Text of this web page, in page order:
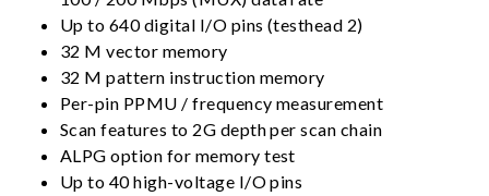
Up to 640 digital I/O pins (testhead 2)
32 M vector memory
32 M pattern instruction memory
Per-pin PPMU / frequency measurement
Scan features to 2G depth per scan chain
ALPG option for memory test
Up to 40 high-voltage I/O pins